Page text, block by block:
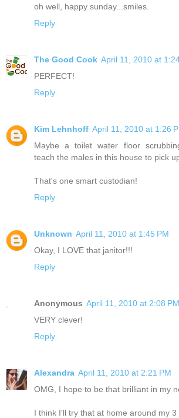
oh well, happy sunday...smiles.
Reply
The Good Cook April 11, 2010 at
PERFECT!
Reply
Kim Lehnhoff April 11, 2010 at 1:26
Maybe a toilet water floor
teach the males in this house to pick
That's one smart custodian!
Reply
Unknown April 11, 2010 at 1:45 PM
Okay, I LOVE that janitor!!!
Reply
Anonymous April 11, 2010 at 2:08 PM
VERY clever!
Reply
Alexandra April 11, 2010 at 2:21 PM
OMG, I hope to be that brilliant in my
I think I'll try that at home around my 3